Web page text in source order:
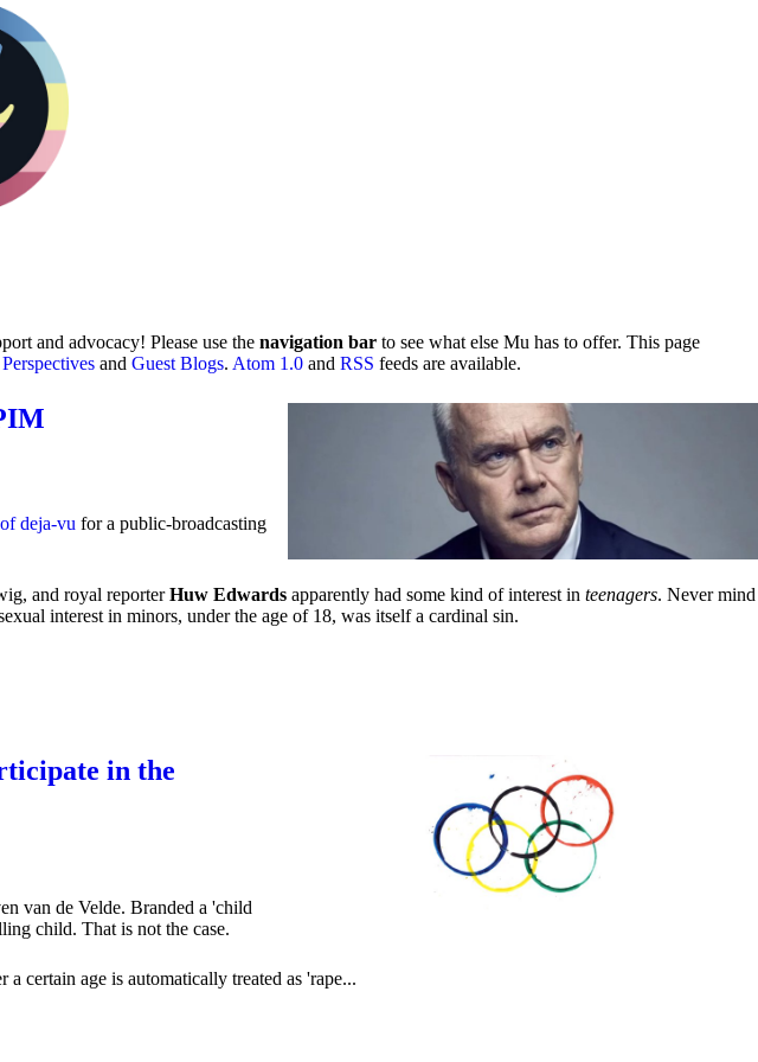
and advocacy! Please use the navigation bar to see what else Mu has to offer. This page
and Guest Blogs. Atom 1.0 and RSS feeds are available.
deja-vu for a public-broadcasting
and royal reporterHuw Edwards apparently had some kind of interest in teenagers. Never mind
interest in minors, under the age of 18, was itself a cardinal sin.
in the
van de Velde. Branded a 'child
child. That is not the case.
certain age is automatically treated as 'rape...